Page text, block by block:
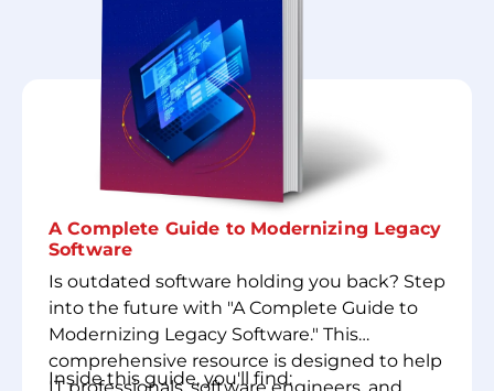
A Complete Guide to Modernizing Legacy
Software
Is outdated software holding you back? Step
into the future with "A Complete Guide to
Modernizing Legacy Software." This
comprehensive resource is designed to help
IT professionals, software engineers, and
Inside this guide, you'll find: